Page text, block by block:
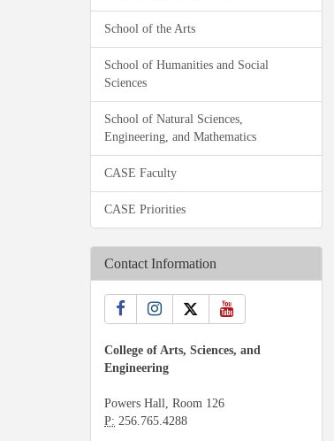
School of the Arts
School of Humanities and Social
Sciences
School of Natural Sciences,
Engineering, and Mathematics
CASE Faculty
CASE Priorities
Contact Information
College of Arts, Sciences, and
Engineering
Powers Hall, Room 126
P: 256.765.4288